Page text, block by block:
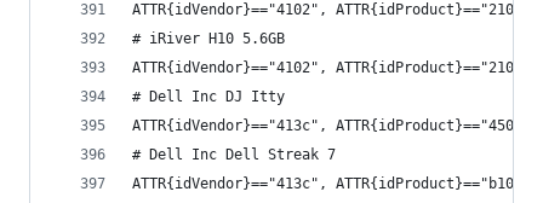
ATTR{idVendor}=="4102", ATTR{idProduct}=="2102",
# iRiver H10 5.6GB
ATTR{idVendor}=="4102", ATTR{idProduct}=="2105",
# Dell Inc DJ Itty
ATTR{idVendor}=="413c", ATTR{idProduct}=="4500",
# Dell Inc Dell Streak 7
ATTR{idVendor}=="413c", ATTR{idProduct}=="b10b",